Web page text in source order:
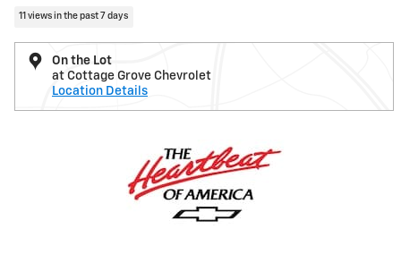
11 views in the past 7 days
On the Lot
at Cottage Grove Chevrolet
Location Details